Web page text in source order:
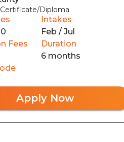
Diploma
Intakes
Feb / Jul
Fees
Duration
6 months
Apply Now